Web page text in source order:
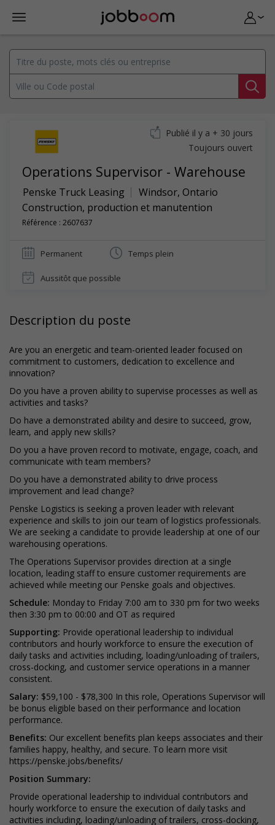
Operations Supervisor - Warehouse
Penske Truck Leasing Windsor, Ontario
Construction, production et manutention
Référence : 2607637
Publié il y a + 30 jours
Toujours ouvert
Permanent Temps plein
Aussitôt que possible
Description du poste
Are you an energetic and team-oriented leader focused on
commitment to customers, dedication to excellence and
innovation?
Do you have a proven ability to supervise processes as well as
activities and tasks?
Do have a demonstrated ability and desire to succeed, grow,
learn, and apply new skills?
Do you a have proven record to motivate, engage, coach, and
communicate with team members?
Do you have a demonstrated ability to drive process
improvement and lead change?
Penske Logistics is seeking a proven leader with relevant
experience and skills to join our team of logistics professionals.
We are seeking a candidate to provide leadership at one of our
warehousing operations.
The Operations Supervisor provides direction at a single
location, leading staff to ensure customer requirements are
achieved while meeting our Penske goals and objectives.
Schedule: Monday to Friday 7:00 am to 330 pm for two weeks
then 3:30 pm to 00:00 and OT as required
Supporting: Provide operational leadership to individual
contributors and hourly workforce to ensure the execution of
daily tasks and activities including, loading/unloading of trailers,
cross-docking, and customer service operations in a manner
consistent.
Salary: $59,100 - $78,300 In this role, Operations Supervisor will
be bonus eligible based on their performance and location
performance.
Benefits: Our excellent benefits plan keeps associates and their
families happy, healthy, and secure. To learn more visit
https://penske.jobs/benefits/
Position Summary:
Provide operational leadership to individual contributors and
hourly workforce to ensure the execution of daily tasks and
activities including, loading/unloading of trailers, cross-docking,